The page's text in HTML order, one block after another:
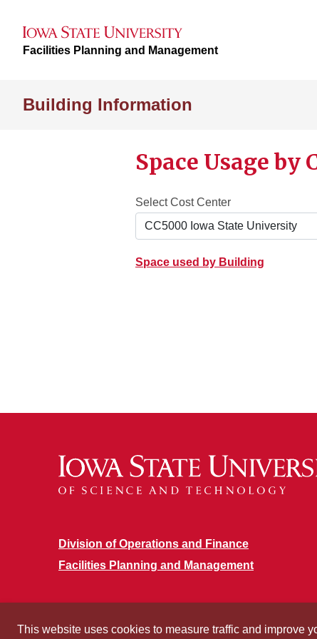
Facilities Planning and Management
Building Information
Space Usage by
Select Cost Center
Space used by Building
Division of Operations and Finance
Facilities Planning and Management
This website uses cookies to measure traffic and improve